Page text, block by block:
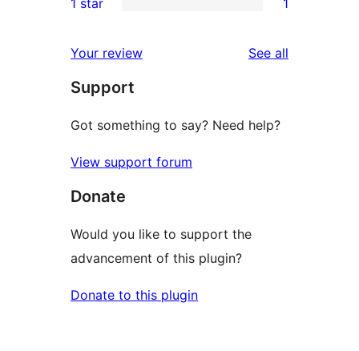
review
star
2-
reviews
star
review
Your review See all
Support
Got something to say? Need help?
View support forum
Donate
Would you like to support the
advancement of this plugin?
Donate to this plugin